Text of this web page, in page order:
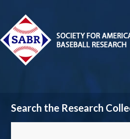
Search the Research